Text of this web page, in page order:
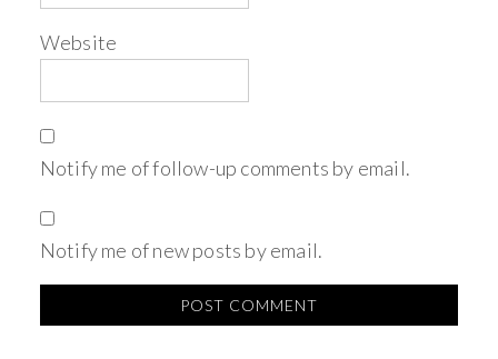
Website
Notify me of follow-up comments by email.
Notify me of new posts by email.